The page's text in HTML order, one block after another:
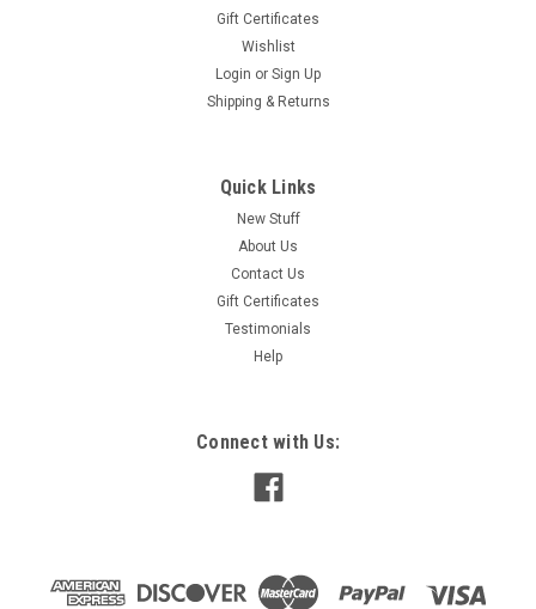
Gift Certificates
Wishlist
Login or Sign Up
Shipping & Returns
Quick Links
New Stuff
About Us
Contact Us
Gift Certificates
Testimonials
Help
Connect with Us: